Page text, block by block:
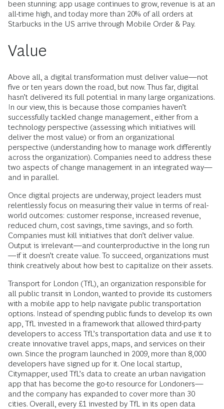
been stunning: app usage continues to grow, revenue is at an
all-time high, and today more than 20% of all orders at
Starbucks in the US arrive through Mobile Order & Pay.
Value
Above all, a digital transformation must deliver value—not
five or ten years down the road, but now. Thus far, digital
hasn’t delivered its full potential in many large organizations.
In our view, this is because those companies haven’t
successfully tackled change management, either from a
technology perspective (assessing which initiatives will
deliver the most value) or from an organizational
perspective (understanding how to manage work differently
across the organization). Companies need to address these
two aspects of change management in an integrated way—
and in parallel.
Once digital projects are underway, project leaders must
relentlessly focus on measuring their value in terms of real-
world outcomes: customer response, increased revenue,
reduced churn, cost savings, time savings, and so forth.
Companies must kill initiatives that don’t deliver value.
Output is irrelevant—and counterproductive in the long run
—if it doesn’t create value. To succeed, organizations must
think creatively about how best to capitalize on their assets.
Transport for London (TfL), an organization responsible for
all public transit in London, wanted to provide its customers
with a mobile app to help navigate public transportation
options. Instead of spending public funds to develop its own
app, TfL invested in a framework that allowed third-party
developers to access TfL’s transportation data and use it to
create innovative travel apps, maps, and services on their
own. Since the program launched in 2009, more than 8,000
developers have signed up for it. One local startup,
Citymapper, used TfL’s data to create an urban navigation
app that has become the go-to resource for Londoners—
and the company has expanded to cover more than 30
cities. Overall, every £1 invested by TfL in its open data